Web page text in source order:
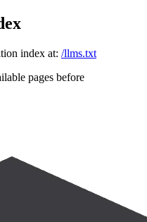
index at: /llms.txt
pages before